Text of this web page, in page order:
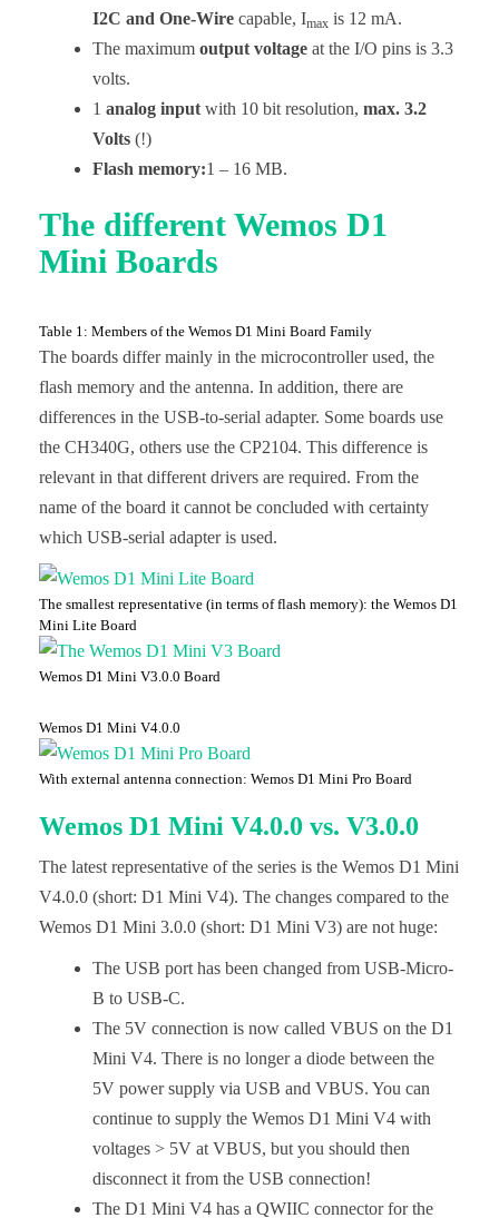
I2C and One-Wire capable, Imax is 12 mA.
The maximum output voltage at the I/O pins is 3.3
volts.
1 analog input with 10 bit resolution, max. 3.2
Volts (!)
Flash memory:1 – 16 MB.
The different Wemos D1
Mini Boards
Table 1: Members of the Wemos D1 Mini Board Family
The boards differ mainly in the microcontroller used, the
flash memory and the antenna. In addition, there are
differences in the USB-to-serial adapter. Some boards use
the CH340G, others use the CP2104. This difference is
relevant in that different drivers are required. From the
name of the board it cannot be concluded with certainty
which USB-serial adapter is used.
The smallest representative (in terms of flash memory): the Wemos D1
Mini Lite Board
Wemos D1 Mini V3.0.0 Board
Wemos D1 Mini V4.0.0
With external antenna connection: Wemos D1 Mini Pro Board
Wemos D1 Mini V4.0.0 vs. V3.0.0
The latest representative of the series is the Wemos D1 Mini
V4.0.0 (short: D1 Mini V4). The changes compared to the
Wemos D1 Mini 3.0.0 (short: D1 Mini V3) are not huge:
The USB port has been changed from USB-Micro-
B to USB-C.
The 5V connection is now called VBUS on the D1
Mini V4. There is no longer a diode between the
5V power supply via USB and VBUS. You can
continue to supply the Wemos D1 Mini V4 with
voltages > 5V at VBUS, but you should then
disconnect it from the USB connection!
The D1 Mini V4 has a QWIIC connector for the